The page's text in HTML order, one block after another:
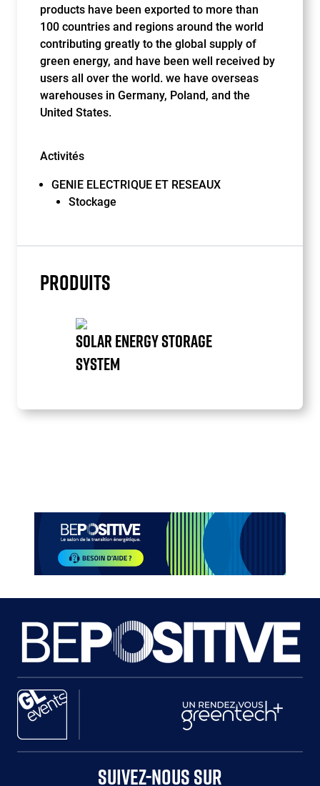
products have been exported to more than
100 countries and regions around the world
contributing greatly to the global supply of
green energy, and have been well received by
users all over the world. we have overseas
warehouses in Germany, Poland, and the
United States.
Activités
GENIE ELECTRIQUE ET RESEAUX
Stockage
PRODUITS
SOLAR ENERGY STORAGE
SYSTEM
of
Paragraphes
Paragraphes
SUIVEZ-NOUS SUR